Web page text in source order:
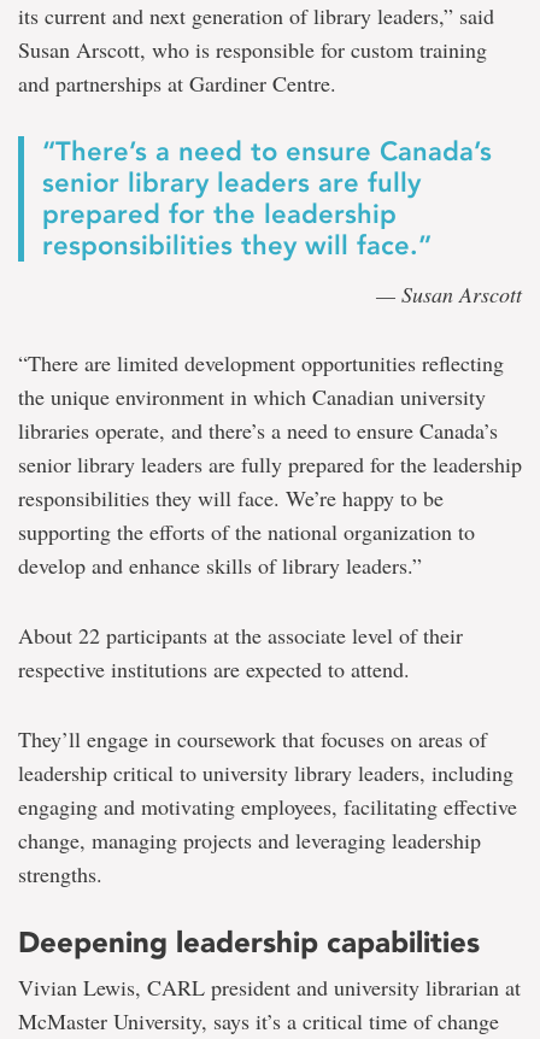
its current and next generation of library leaders,” said
Susan Arscott, who is responsible for custom training
and partnerships at Gardiner Centre.
“There’s a need to ensure Canada’s
senior library leaders are fully
prepared for the leadership
responsibilities they will face.”
— Susan Arscott
“There are limited development opportunities reflecting
the unique environment in which Canadian university
libraries operate, and there’s a need to ensure Canada’s
senior library leaders are fully prepared for the leadership
responsibilities they will face. We’re happy to be
supporting the efforts of the national organization to
develop and enhance skills of library leaders.”
About 22 participants at the associate level of their
respective institutions are expected to attend.
They’ll engage in coursework that focuses on areas of
leadership critical to university library leaders, including
engaging and motivating employees, facilitating effective
change, managing projects and leveraging leadership
strengths.
Deepening leadership capabilities
Vivian Lewis, CARL president and university librarian at
McMaster University, says it’s a critical time of change